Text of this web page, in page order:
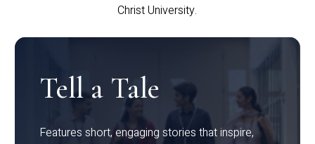
Christ University.
Tell a Tale
Features short, engaging stories that inspire,